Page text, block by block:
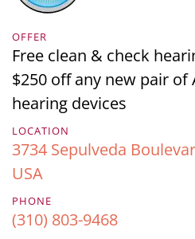
OFFER
Free clean & check
$250 off any new pair of
hearing devices
LOCATION
3734 Sepulveda
USA
PHONE
(310) 803-9468